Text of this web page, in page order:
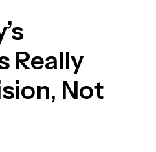
Really
Not